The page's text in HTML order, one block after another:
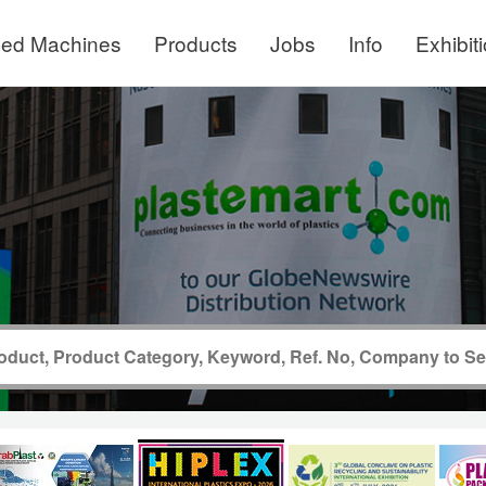
Machines Products Jobs Info